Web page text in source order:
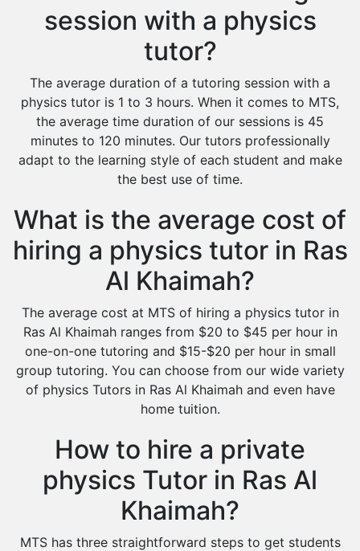
session with a physics
tutor?
The average duration of a tutoring session with a
physics tutor is 1 to 3 hours. When it comes to MTS,
the average time duration of our sessions is 45
minutes to 120 minutes. Our tutors professionally
adapt to the learning style of each student and make
the best use of time.
What is the average cost of
hiring a physics tutor in Ras
Al Khaimah?
The average cost at MTS of hiring a physics tutor in
Ras Al Khaimah ranges from $20 to $45 per hour in
one-on-one tutoring and $15-$20 per hour in small
group tutoring. You can choose from our wide variety
of physics Tutors in Ras Al Khaimah and even have
home tuition.
How to hire a private
physics Tutor in Ras Al
Khaimah?
MTS has three straightforward steps to get students